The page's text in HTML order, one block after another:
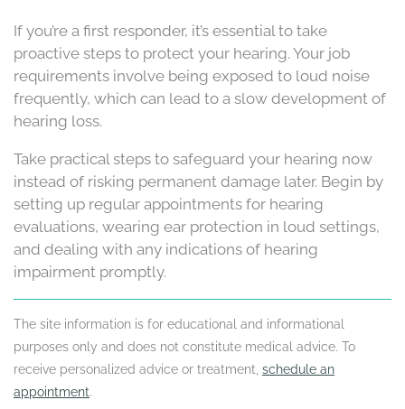
If you’re a first responder, it’s essential to take
proactive steps to protect your hearing. Your job
requirements involve being exposed to loud noise
frequently, which can lead to a slow development of
hearing loss.
Take practical steps to safeguard your hearing now
instead of risking permanent damage later. Begin by
setting up regular appointments for hearing
evaluations, wearing ear protection in loud settings,
and dealing with any indications of hearing
impairment promptly.
The site information is for educational and informational
purposes only and does not constitute medical advice. To
receive personalized advice or treatment, schedule an
appointment.